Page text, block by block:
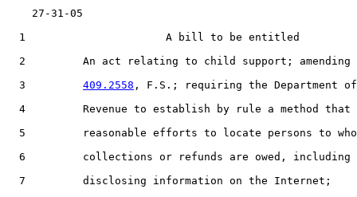
    27-31-05
  1                      A bill to be entitled
2         An act relating to child support; amending
  3
409.2558 , F.S.; requiring the Department of
4         Revenue to establish by rule a method that
5         reasonable efforts to locate persons to
  6         collections or refunds are owed, including
  7         disclosing information on the Internet;